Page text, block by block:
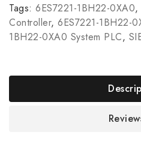
Tags: 6ES7221-1BH22-0XA0,
Controller, 6ES7221-1BH22-
1BH22-0XA0 System PLC,